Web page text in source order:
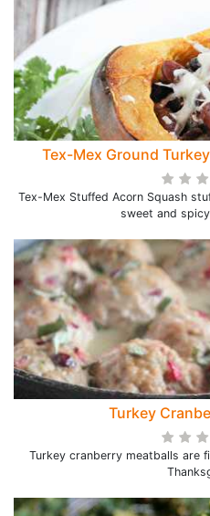
Tex-Mex Ground
Tex-Mex Stuffed Acorn Squash
sweet and
Turkey
Turkey cranberry meatballs are